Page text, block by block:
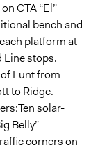
CTA “El”
bench and
platform at
Line stops.
Lunt from
to Ridge.
solar-
Belly”
corners on